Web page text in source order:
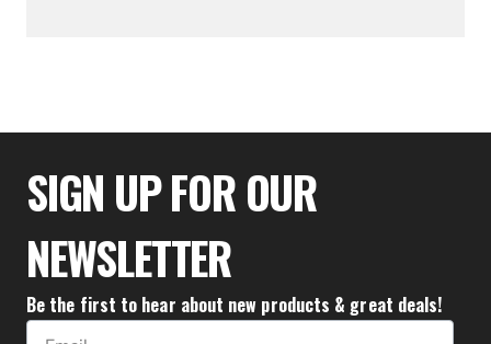
$39.94
SIGN UP FOR OUR
NEWSLETTER
Be the first to hear about new products & great deals!
Email